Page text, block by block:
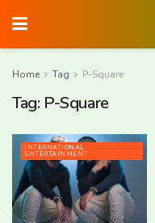
Home Tag P-Square
Tag: P-Square
INTERNATIONAL
ENTERTAINMENT